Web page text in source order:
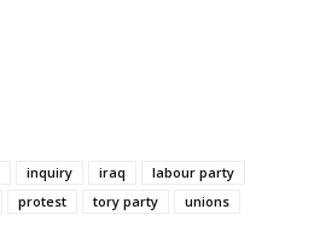
inquiry iraq
labour party
protest tory party unions